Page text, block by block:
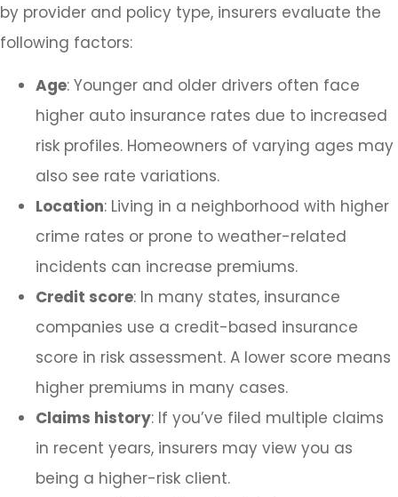
by provider and policy type, insurers evaluate the
following factors:
Age: Younger and older drivers often face
higher auto insurance rates due to increased
risk profiles. Homeowners of varying ages may
also see rate variations.
Location: Living in a neighborhood with higher
crime rates or prone to weather-related
incidents can increase premiums.
Credit score: In many states, insurance
companies use a credit-based insurance
score in risk assessment. A lower score means
higher premiums in many cases.
Claims history: If you’ve filed multiple claims
in recent years, insurers may view you as
being a higher-risk client.